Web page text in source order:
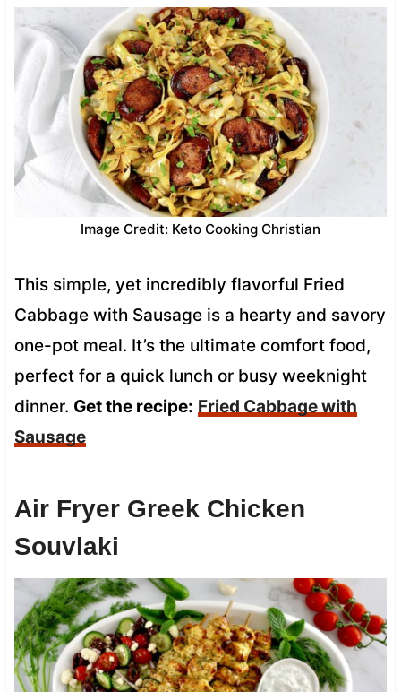
Image Credit: Keto Cooking Christian
This simple, yet incredibly flavorful Fried
Cabbage with Sausage is a hearty and savory
one-pot meal. It’s the ultimate comfort food,
perfect for a quick lunch or busy weeknight
dinner. Get the recipe: Fried Cabbage with
Sausage
Air Fryer Greek Chicken
Souvlaki